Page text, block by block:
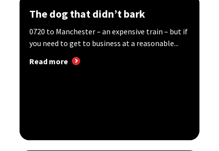
The dog that didn’t bark
0720 to Manchester – an expensive train – but if
you need to get to business at a reasonable...
Read more